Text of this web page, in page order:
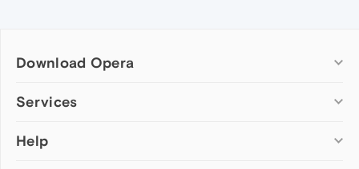
Download Opera
Computer browsers
Opera for Mac
Services
Add-ons
Help